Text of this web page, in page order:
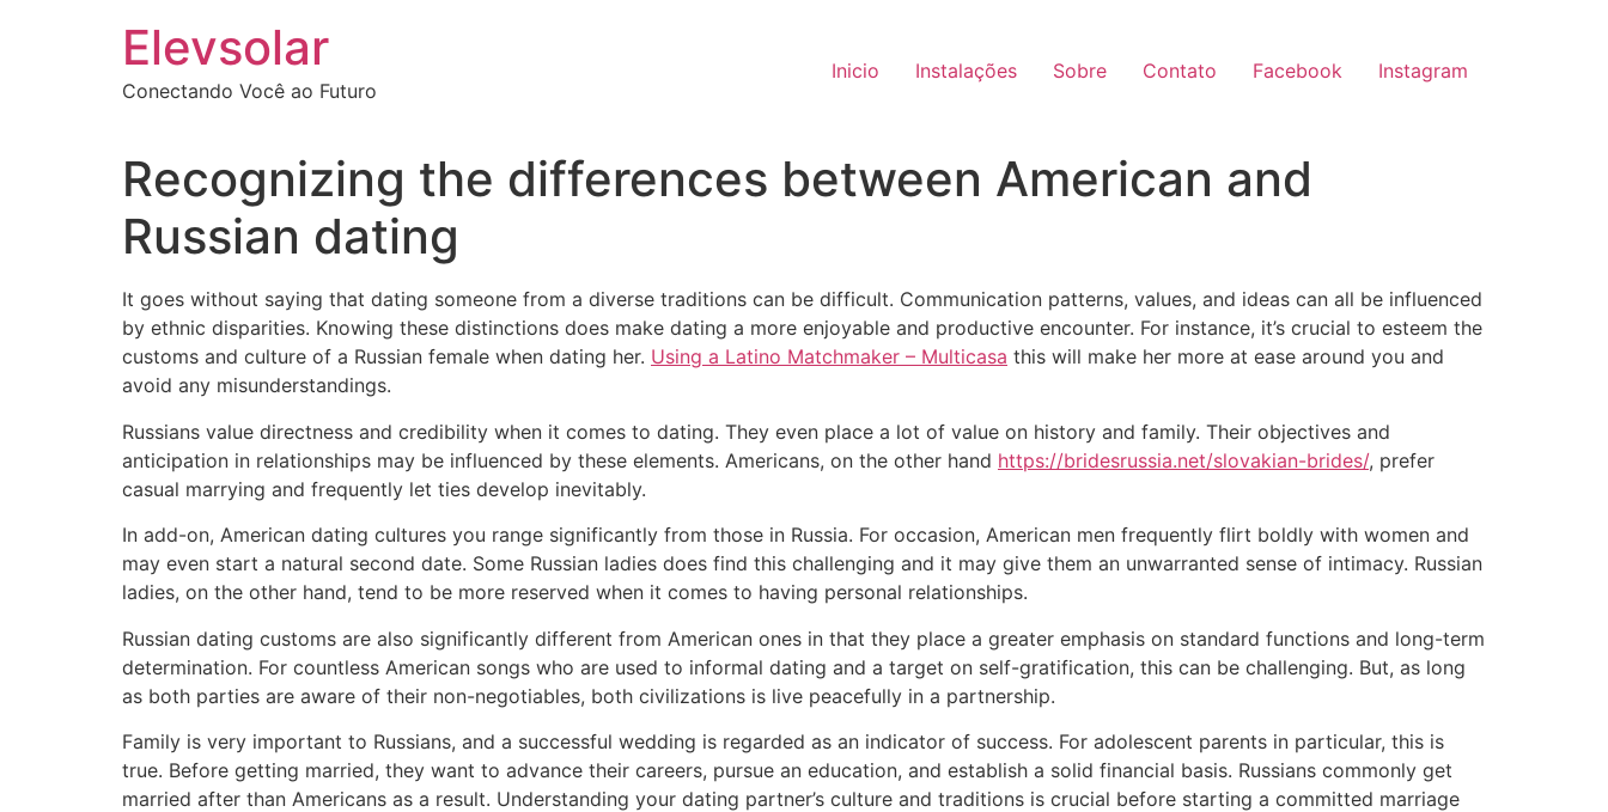
Elevsolar
Conectando Você ao Futuro
Inicio Instalações Sobre Contato Facebook Instagram
Recognizing the differences between American and
Russian dating
It goes without saying that dating someone from a diverse traditions can be difficult. Communication patterns, values, and ideas can all be influenced
by ethnic disparities. Knowing these distinctions does make dating a more enjoyable and productive encounter. For instance, it’s crucial to esteem the
customs and culture of a Russian female when dating her. Using a Latino Matchmaker – Multicasa this will make her more at ease around you and
avoid any misunderstandings.
Russians value directness and credibility when it comes to dating. They even place a lot of value on history and family. Their objectives and
anticipation in relationships may be influenced by these elements. Americans, on the other hand https://bridesrussia.net/slovakian-brides/, prefer
casual marrying and frequently let ties develop inevitably.
In add-on, American dating cultures you range significantly from those in Russia. For occasion, American men frequently flirt boldly with women and
may even start a natural second date. Some Russian ladies does find this challenging and it may give them an unwarranted sense of intimacy. Russian
ladies, on the other hand, tend to be more reserved when it comes to having personal relationships.
Russian dating customs are also significantly different from American ones in that they place a greater emphasis on standard functions and long-term
determination. For countless American songs who are used to informal dating and a target on self-gratification, this can be challenging. But, as long
as both parties are aware of their non-negotiables, both civilizations is live peacefully in a partnership.
Family is very important to Russians, and a successful wedding is regarded as an indicator of success. For adolescent parents in particular, this is
true. Before getting married, they want to advance their careers, pursue an education, and establish a solid financial basis. Russians commonly get
married after than Americans as a result. Understanding your dating partner’s culture and traditions is crucial before starting a committed marriage